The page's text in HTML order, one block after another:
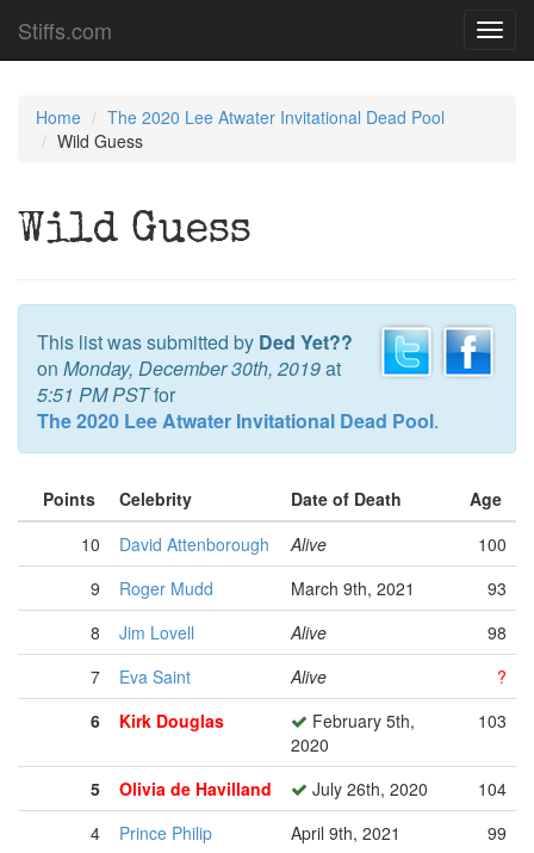
Stiffs.com
Home
The 2020 Lee Atwater Invitational Dead Pool
Wild Guess
Wild Guess
This list was submitted by Ded Yet??
on Monday, December 30th, 2019at
5:51 PM PSTfor
The 2020 Lee Atwater Invitational Dead Pool.
Points Celebrity Date of Death
Age
10
David Attenborough Alive
100
9
Roger Mudd March 9th, 2021
93
8
Jim Lovell Alive
98
7
Eva Saint Alive
?
6
Kirk Douglas
February 5th,
2020
103
5 Olivia de Havilland July 26th, 2020
104
4
Prince Philip April 9th, 2021
99